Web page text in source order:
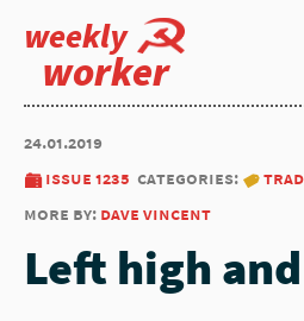
weekly
worker
24.01.2019
issue 1235 categories:
more by: dave vincent
Left high